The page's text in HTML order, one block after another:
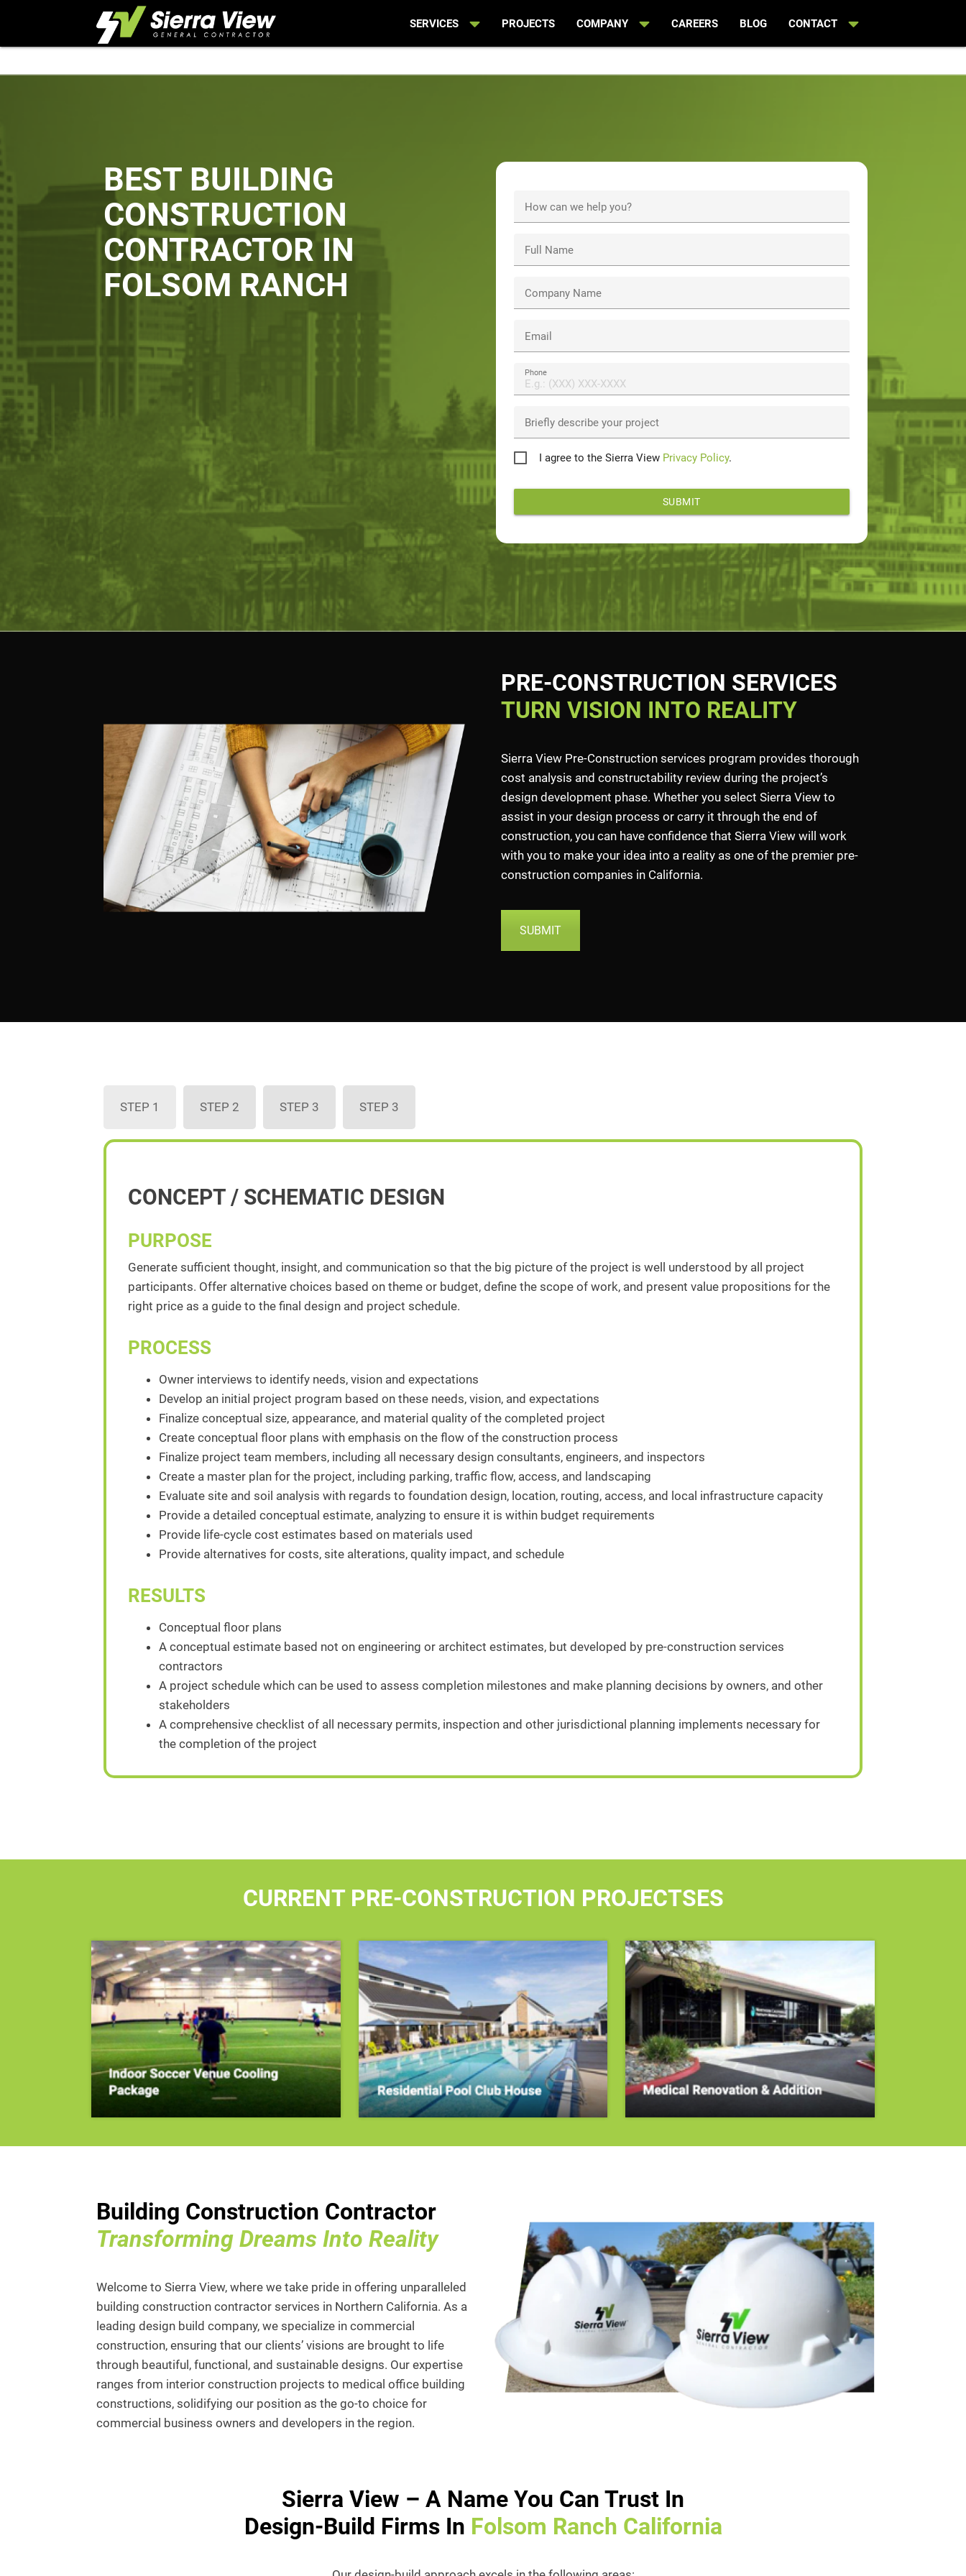
SERVICES PROJECTS COMPANY CAREERS BLOG CONTACT
BEST BUILDING
CONSTRUCTION
CONTRACTOR IN
FOLSOM RANCH
How can we help you?
Full Name
Company Name
Email
Phone
Briefly describe your project
Privacy
*
I agree to the Sierra View Privacy Policy.
PRE-CONSTRUCTION SERVICES
TURN VISION INTO REALITY
Sierra View Pre-Construction services program provides thorough
cost analysis and constructability review during the project’s
design development phase. Whether you select Sierra View to
assist in your design process or carry it through the end of
construction, you can have confidence that Sierra View will work
with you to make your idea into a reality as one of the premier pre-
construction companies in California.
SUBMIT
STEP 1 STEP 2 STEP 3 STEP 3
CONCEPT / SCHEMATIC DESIGN
PURPOSE
Generate sufficient thought, insight, and communication so that the big picture of the project is well understood by all project
participants. Offer alternative choices based on theme or budget, define the scope of work, and present value propositions for the
right price as a guide to the final design and project schedule.
PROCESS
Owner interviews to identify needs, vision and expectations
Develop an initial project program based on these needs, vision, and expectations
Finalize conceptual size, appearance, and material quality of the completed project
Create conceptual floor plans with emphasis on the flow of the construction process
Finalize project team members, including all necessary design consultants, engineers, and inspectors
Create a master plan for the project, including parking, traffic flow, access, and landscaping
Evaluate site and soil analysis with regards to foundation design, location, routing, access, and local infrastructure capacity
Provide a detailed conceptual estimate, analyzing to ensure it is within budget requirements
Provide life-cycle cost estimates based on materials used
Provide alternatives for costs, site alterations, quality impact, and schedule
RESULTS
Conceptual floor plans
A conceptual estimate based not on engineering or architect estimates, but developed by pre-construction services
contractors
A project schedule which can be used to assess completion milestones and make planning decisions by owners, and other
stakeholders
A comprehensive checklist of all necessary permits, inspection and other jurisdictional planning implements necessary for
the completion of the project
CURRENT PRE-CONSTRUCTION PROJECTSES
Building Construction Contractor
Transforming Dreams Into Reality
Welcome to Sierra View, where we take pride in offering unparalleled
building construction contractor services in Northern California. As a
leading design build company, we specialize in commercial
construction, ensuring that our clients’ visions are brought to life
through beautiful, functional, and sustainable designs. Our expertise
ranges from interior construction projects to medical office building
constructions, solidifying our position as the go-to choice for
commercial business owners and developers in the region.
Sierra View – A Name You Can Trust In
Design-Build Firms In Folsom Ranch California